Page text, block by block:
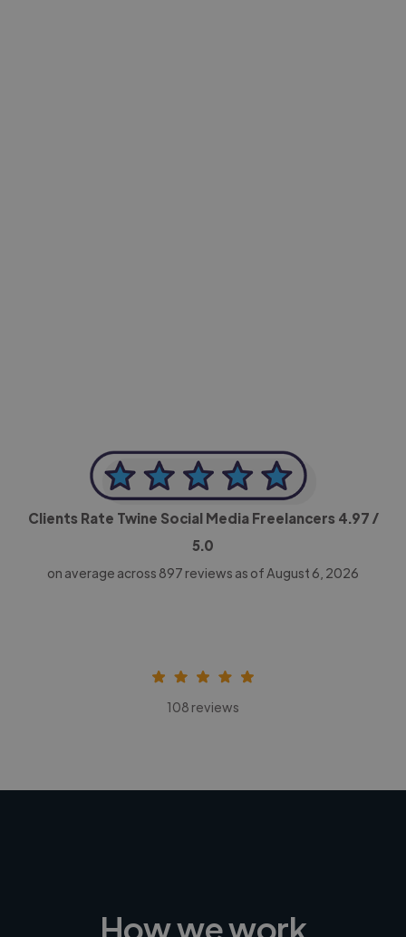
Clients Rate Twine Social Media Freelancers 4.97 /
5.0
on average across 897 reviews as of August 6, 2026
108 reviews
How we work